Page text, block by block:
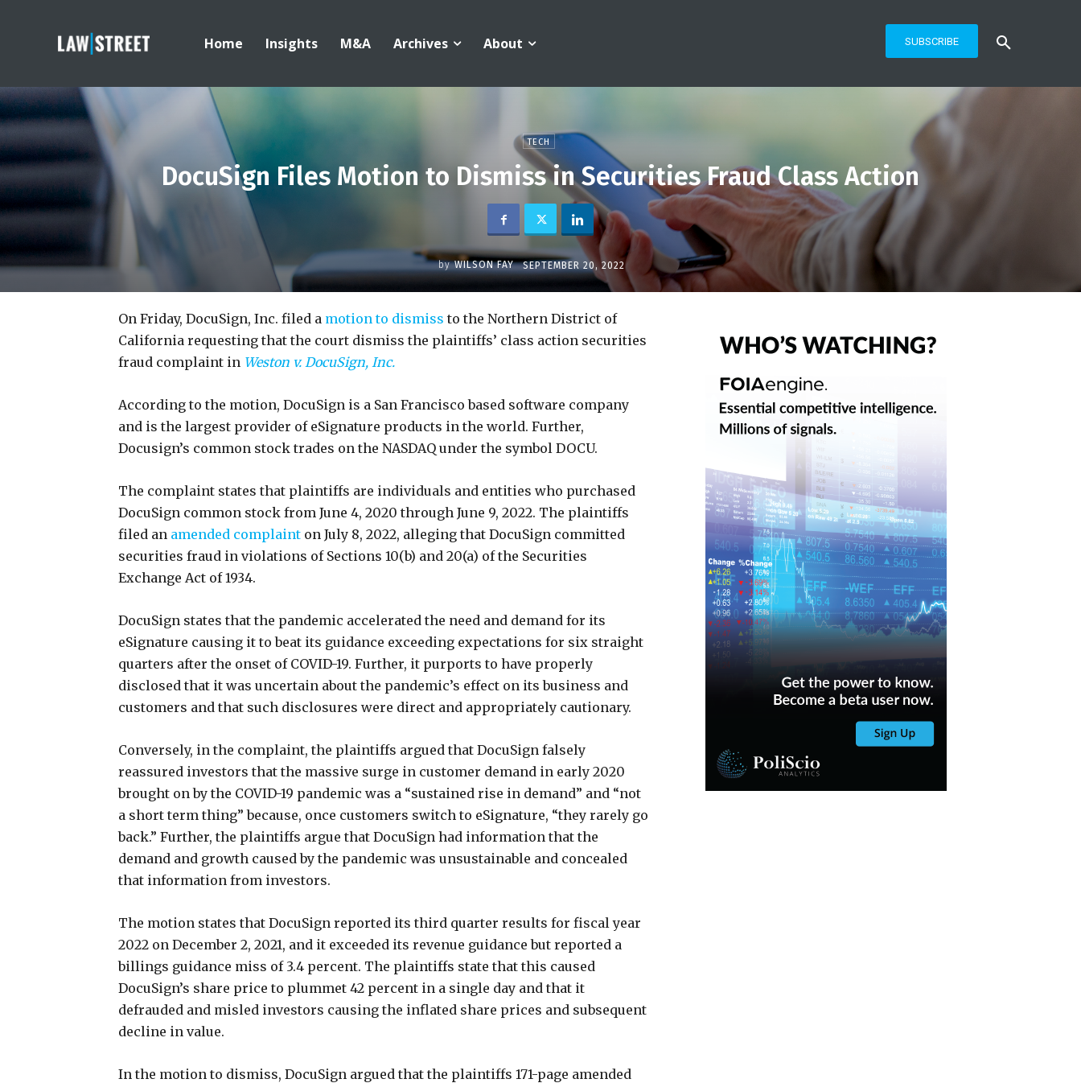
Home Insights M&A Archives About SUBSCRIBE
TECH
DocuSign Files Motion to Dismiss in Securities Fraud Class Action
by WILSON FAY SEPTEMBER 20, 2022
On Friday, DocuSign, Inc. filed a motion to dismiss to the Northern District of
California requesting that the court dismiss the plaintiffs’ class action securities
fraud complaint in Weston v. DocuSign, Inc.
According to the motion, DocuSign is a San Francisco based software company
and is the largest provider of eSignature products in the world. Further,
Docusign’s common stock trades on the NASDAQ under the symbol DOCU.
The complaint states that plaintiffs are individuals and entities who purchased
DocuSign common stock from June 4, 2020 through June 9, 2022. The plaintiffs
filed an amended complaint on July 8, 2022, alleging that DocuSign committed
securities fraud in violations of Sections 10(b) and 20(a) of the Securities
Exchange Act of 1934.
DocuSign states that the pandemic accelerated the need and demand for its
eSignature causing it to beat its guidance exceeding expectations for six straight
quarters after the onset of COVID-19. Further, it purports to have properly
disclosed that it was uncertain about the pandemic’s effect on its business and
customers and that such disclosures were direct and appropriately cautionary.
Conversely, in the complaint, the plaintiffs argued that DocuSign falsely
reassured investors that the massive surge in customer demand in early 2020
brought on by the COVID-19 pandemic was a “sustained rise in demand” and “not
a short term thing” because, once customers switch to eSignature, “they rarely go
back.” Further, the plaintiffs argue that DocuSign had information that the
demand and growth caused by the pandemic was unsustainable and concealed
that information from investors.
The motion states that DocuSign reported its third quarter results for fiscal year
2022 on December 2, 2021, and it exceeded its revenue guidance but reported a
billings guidance miss of 3.4 percent. The plaintiffs state that this caused
DocuSign’s share price to plummet 42 percent in a single day and that it
defrauded and misled investors causing the inflated share prices and subsequent
decline in value.
In the motion to dismiss, DocuSign argued that the plaintiffs 171-page amended